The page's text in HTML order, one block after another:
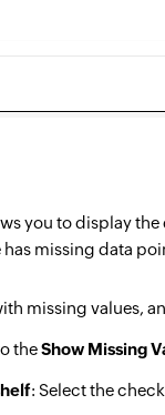
you to display
missing data
missing values,
theShow Missing
: Select the